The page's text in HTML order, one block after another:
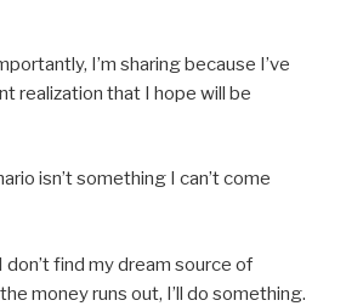
I’m sharing because I’ve
realization that I hope will be
isn’t something I can’t come
find my dream source of
money runs out, I’ll do something.